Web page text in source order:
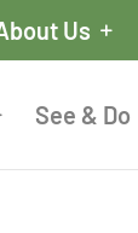
Us
See & Do